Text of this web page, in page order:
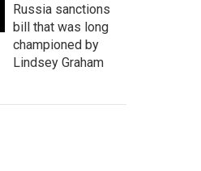
Russia sanctions
bill that was long
championed by
Lindsey Graham